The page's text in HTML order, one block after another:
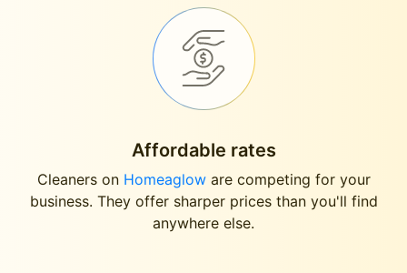
Affordable rates
Cleaners on Homeagloware competing for your
business. They offer sharper prices than you'll find
anywhere else.